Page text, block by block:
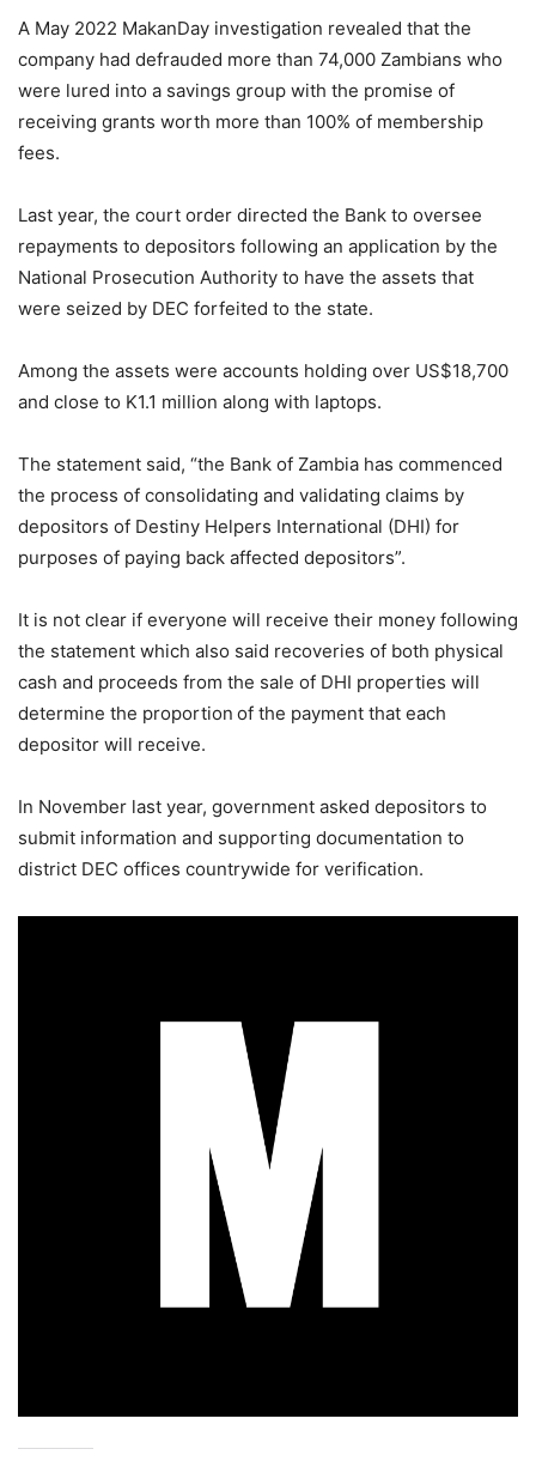
A May 2022 MakanDay investigation revealed that the
company had defrauded more than 74,000 Zambians who
were lured into a savings group with the promise of
receiving grants worth more than 100% of membership
fees.
Last year, the court order directed the Bank to oversee
repayments to depositors following an application by the
National Prosecution Authority to have the assets that
were seized by DEC forfeited to the state.
Among the assets were accounts holding over US$18,700
and close to K1.1 million along with laptops.
The statement said, “the Bank of Zambia has commenced
the process of consolidating and validating claims by
depositors of Destiny Helpers International (DHI) for
purposes of paying back affected depositors”.
It is not clear if everyone will receive their money following
the statement which also said recoveries of both physical
cash and proceeds from the sale of DHI properties will
determine the proportion of the payment that each
depositor will receive.
In November last year, government asked depositors to
submit information and supporting documentation to
district DEC offices countrywide for verification.